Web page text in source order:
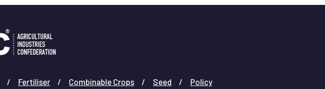
Fertiliser Combinable Crops Seed Policy